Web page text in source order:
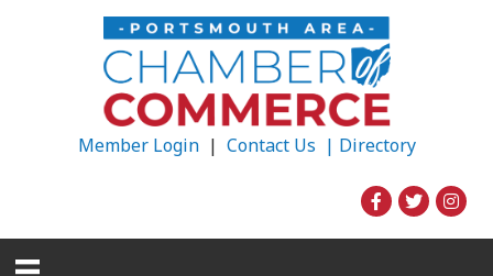
Member Login| Contact Us | Directory